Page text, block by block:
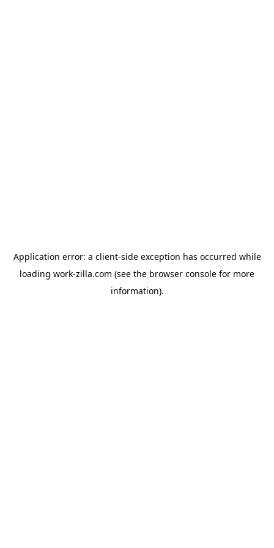
Application error: a client-side exception has occurred while
loading work-zilla.com (see the browser console for more
information).